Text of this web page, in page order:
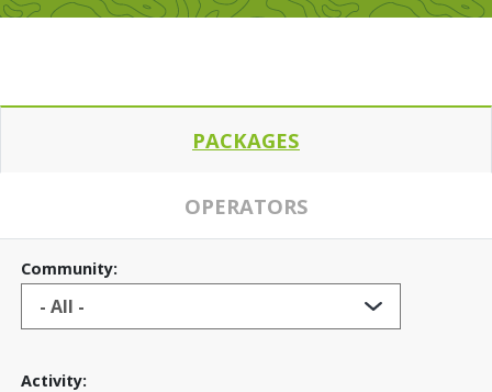
PACKAGES
OPERATORS
Community:
Activity: